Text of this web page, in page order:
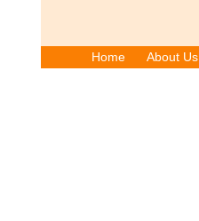
Home About Us